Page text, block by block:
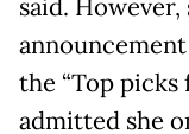
said.
the “Top
admitted she